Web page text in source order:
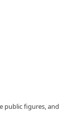
public figures, and